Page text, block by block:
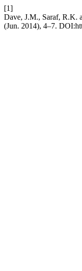
[1]
Dave, J.M., Saraf, R.K.
(Jun. 2014), 4–7.